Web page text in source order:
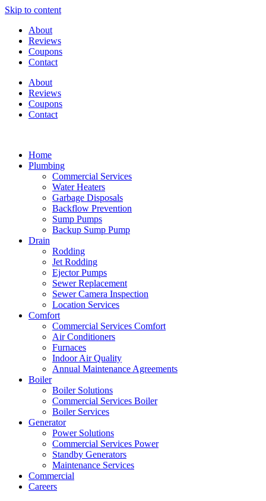
Skip to content
About
Reviews
Coupons
Contact
About
Reviews
Coupons
Contact
Home
Plumbing
Commercial Services
Water Heaters
Garbage Disposals
Backflow Prevention
Sump Pumps
Backup Sump Pump
Drain
Rodding
Jet Rodding
Ejector Pumps
Sewer Replacement
Sewer Camera Inspection
Location Services
Comfort
Commercial Services Comfort
Air Conditioners
Furnaces
Indoor Air Quality
Annual Maintenance Agreements
Boiler
Boiler Solutions
Commercial Services Boiler
Boiler Services
Generator
Power Solutions
Commercial Services Power
Standby Generators
Maintenance Services
Commercial
Careers